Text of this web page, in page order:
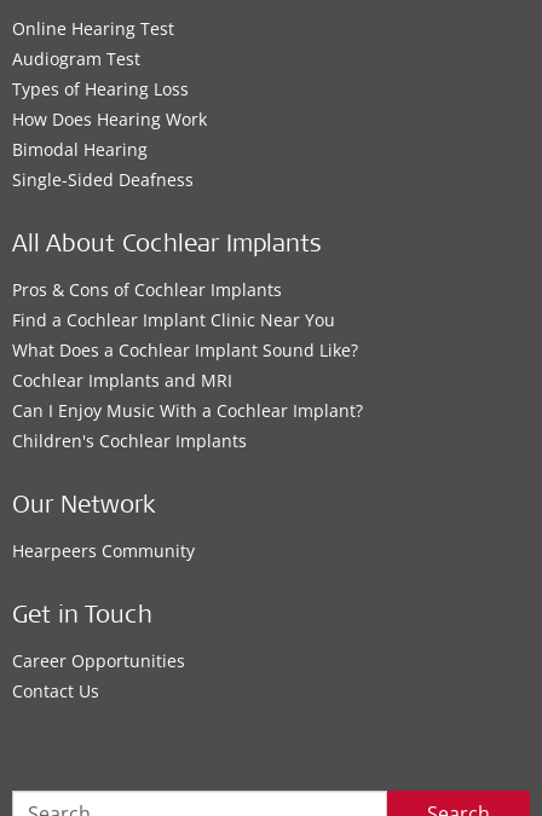
Online Hearing Test
Audiogram Test
Types of Hearing Loss
How Does Hearing Work
Bimodal Hearing
Single-Sided Deafness
All About Cochlear Implants
Pros & Cons of Cochlear Implants
Find a Cochlear Implant Clinic Near You
What Does a Cochlear Implant Sound Like?
Cochlear Implants and MRI
Can I Enjoy Music With a Cochlear Implant?
Children's Cochlear Implants
Our Network
Hearpeers Community
Get in Touch
Career Opportunities
Contact Us